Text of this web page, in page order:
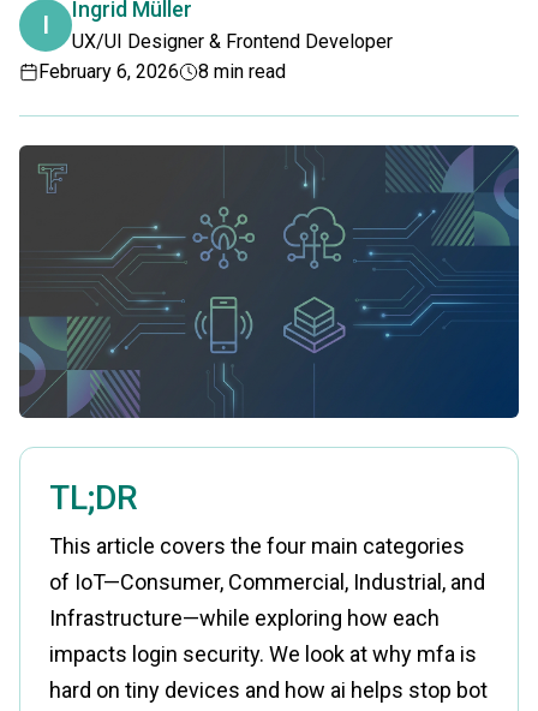
I
Ingrid Müller
UX/UI Designer & Frontend Developer
February 6, 2026
8 min read
TL;DR
This article covers the four main categories
of IoT—Consumer, Commercial, Industrial, and
Infrastructure—while exploring how each
impacts login security. We look at why mfa is
hard on tiny devices and how ai helps stop bot